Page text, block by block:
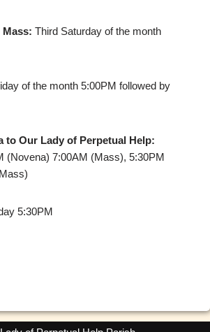
Mass: Third Saturday of the month
of the month 5:00PM followed by
to Our Lady of Perpetual Help:
(Novena) 7:00AM (Mass), 5:30PM
5:30PM